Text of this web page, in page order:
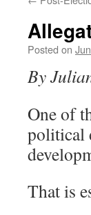
Posted on
By
One of
political
That is